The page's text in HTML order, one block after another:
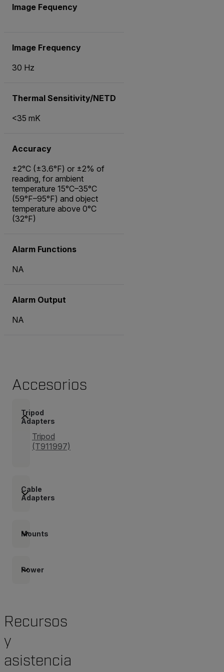
Image Fequency
Image Frequency
30 Hz
Thermal Sensitivity/NETD
<35 mK
Accuracy
±2°C (±3.6°F) or ±2% of
reading, for ambient
temperature 15°C–35°C
(59°F–95°F) and object
temperature above 0°C
(32°F)
Alarm Functions
NA
Alarm Output
NA
Accesorios
Tripod
Adapters
Tripod
(T911997)
Cable
Adapters
Mounts
Power
Recursos
y
asistencia